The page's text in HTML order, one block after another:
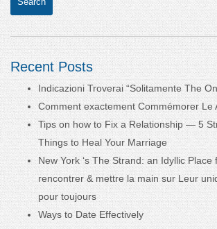
Recent Posts
Indicazioni Troverai “Solitamente The
Comment exactement Commémorer Le
Tips on how to Fix a Relationship — 5
Things to Heal Your Marriage
New York ‘s The Strand: an Idyllic Place
rencontrer & mettre la main sur Leur
pour toujours
Ways to Date Effectively